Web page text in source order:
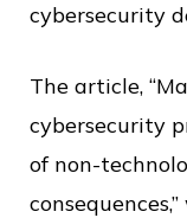
cybersecurity
The article,
cybersecurity
of non-